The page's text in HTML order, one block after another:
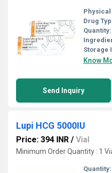
Physical
Drug
Quantity:
Storage
Know
Send Inquiry
Lupi HCG 5000IU
Price: 394 INR / Vial
Minimum Order Quantity : 1
Quantity: